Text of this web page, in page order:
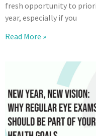
fresh opportunity to
year, especially if you
Read More »